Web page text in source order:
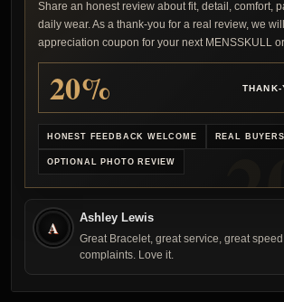
Share an honest review about fit, detail, comfort,
daily wear. As a thank-you for a real review, we
appreciation coupon for your next MENSSKULL
20%
HONEST FEEDBACK WELCOME REAL
OPTIONAL PHOTO REVIEW
A Ashley Lewis
Great Bracelet, great service, great
complaints. Love it.